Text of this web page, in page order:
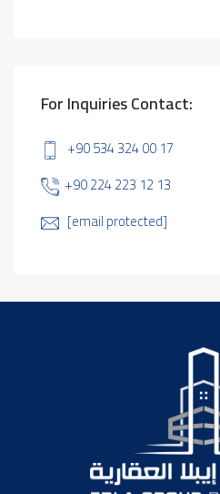
For Inquiries Contact:
+90 534 324 00 17
+90 224 223 12 13
[email protected]